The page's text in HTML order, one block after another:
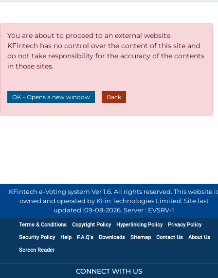
You are about to proceed to an external website.
KFintech has no control over the content of this site and
do not take responsibility for the accuracy of the contents
in those sites.
OK - Opens a new window Back
KFintech e-Voting system Ver 1.6. All rights reserved. This website
owned and operated by KFin Technologies Limited. Site last
updated :09-08-2026. Server : EVSRV-1
Terms & Conditions Copyright Policy Hyperlinking Policy
Privacy Policy
Security Policy
Help F.A.Q's Downloads Sitemap Contact Us
About Us
Screen Reader
CONNECT WITH US